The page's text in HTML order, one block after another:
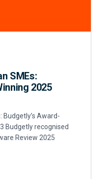
SMEs:
2025
Budgetly’s Award-
Budgetly recognised
Review 2025